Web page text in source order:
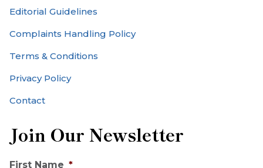
Editorial Guidelines
Complaints Handling Policy
Terms & Conditions
Privacy Policy
Contact
Join Our Newsletter
First Name *